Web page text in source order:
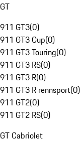
GT
911 GT3(0)
911 GT3 Cup(0)
911 GT3 Touring(0)
911 GT3 RS(0)
911 GT3 R(0)
911 GT3 R rennsport(0)
911 GT2(0)
911 GT2 RS(0)
GT Cabriolet